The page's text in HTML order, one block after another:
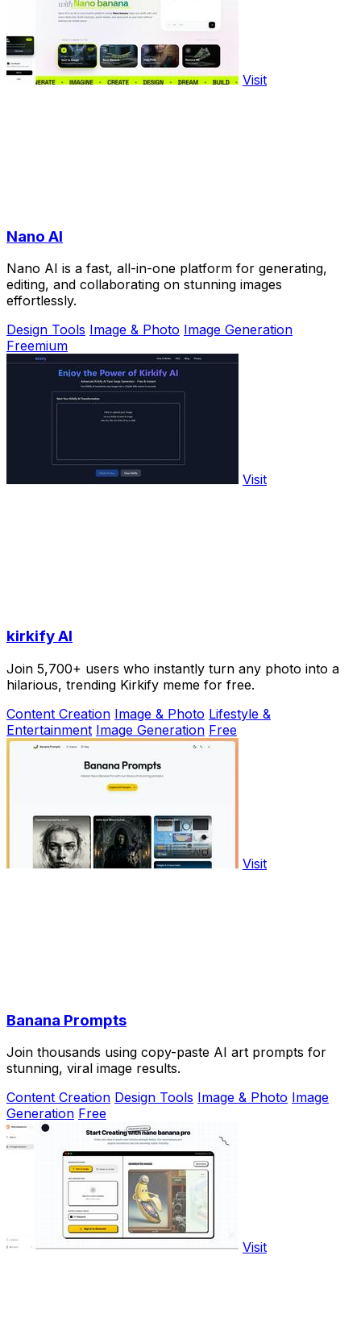
Visit
Nano AI
Nano AI is a fast, all-in-one platform for generating,
editing, and collaborating on stunning images
effortlessly.
Design Tools Image & Photo Image Generation
Freemium
Visit
kirkify AI
Join 5,700+ users who instantly turn any photo into a
hilarious, trending Kirkify meme for free.
Content Creation Image & Photo Lifestyle &
Entertainment Image Generation Free
Visit
Banana Prompts
Join thousands using copy-paste AI art prompts for
stunning, viral image results.
Content Creation Design Tools Image & Photo Image
Generation Free
Visit